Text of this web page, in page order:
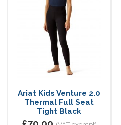
Ariat Kids Venture 2.0
Thermal Full Seat
Tight Black